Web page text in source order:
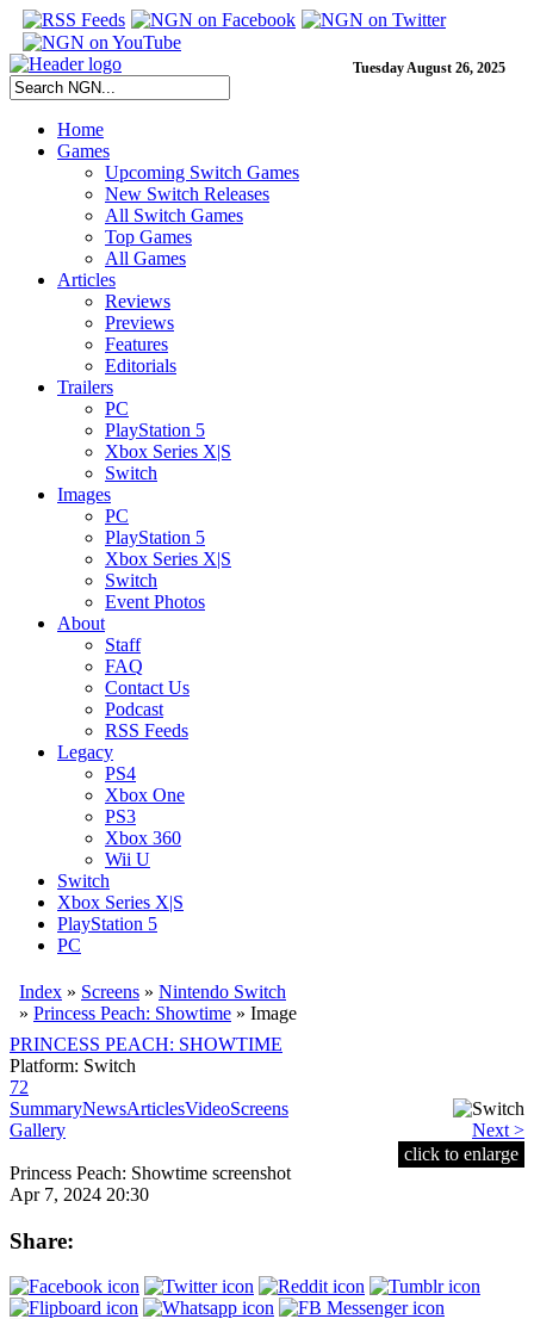
Tuesday August 26, 2025
Home
Games
Upcoming Switch Games
New Switch Releases
All Switch Games
Top Games
All Games
Articles
Reviews
Previews
Features
Editorials
Trailers
PC
PlayStation 5
Xbox Series X|S
Switch
Images
PC
PlayStation 5
Xbox Series X|S
Switch
Event Photos
About
Staff
FAQ
Contact Us
Podcast
RSS Feeds
Legacy
PS4
Xbox One
PS3
Xbox 360
Wii U
Switch
Xbox Series X|S
PlayStation 5
PC
Index » Screens » Nintendo Switch
» Princess Peach: Showtime » Image
PRINCESS PEACH: SHOWTIME
Platform: Switch
72
SummaryNewsArticlesVideoScreens
Next >
Gallery
click to enlarge
Princess Peach: Showtime screenshot
Apr 7, 2024 20:30
Share: